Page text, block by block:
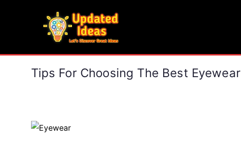
Tips For Choosing The Best Eyewear